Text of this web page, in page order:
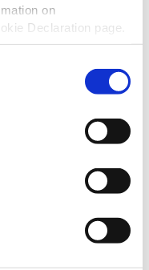
on
Declaration page.
how
most
as enabled by
help companies in
providing more